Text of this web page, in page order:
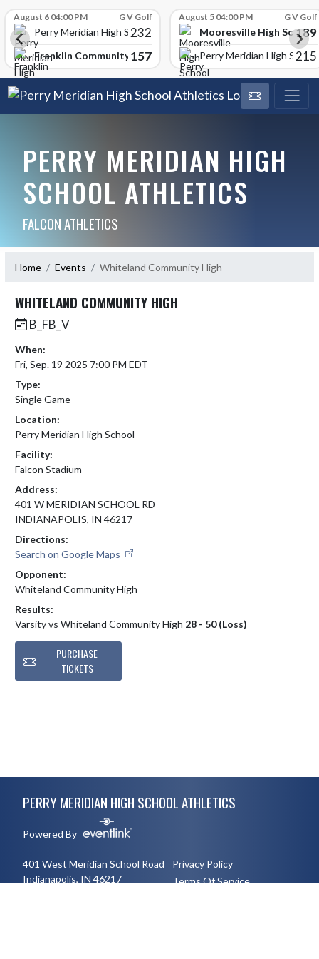
August 6 04:00 PM G V Golf
Perry Meridian High School
232
Franklin Community High School
157
August 5 04:00 PM G V Golf
Mooresville High School
189
Perry Meridian High School
215
PERRY MERIDIAN HIGH
SCHOOL ATHLETICS
FALCON ATHLETICS
Home Events Whiteland Community High
WHITELAND COMMUNITY HIGH
B_FB_V
When:
Fri, Sep. 19 2025 7:00 PM EDT
Type:
Single Game
Location:
Perry Meridian High School
Facility:
Falcon Stadium
Address:
401 W MERIDIAN SCHOOL RD
INDIANAPOLIS, IN 46217
Directions:
Search on Google Maps
Opponent:
Whiteland Community High
Results:
Varsity vs Whiteland Community High 28 - 50 (Loss)
PURCHASE
TICKETS
PERRY MERIDIAN HIGH SCHOOL ATHLETICS
Powered By
401 West Meridian School Road
Indianapolis, IN 46217
Privacy Policy
Terms Of Service